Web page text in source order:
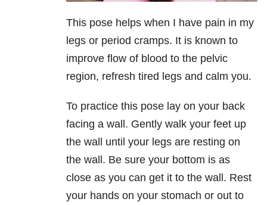
This pose helps when I have pain in my
legs or period cramps. It is known to
improve flow of blood to the pelvic
region, refresh tired legs and calm you.
To practice this pose lay on your back
facing a wall. Gently walk your feet up
the wall until your legs are resting on
the wall. Be sure your bottom is as
close as you can get it to the wall. Rest
your hands on your stomach or out to